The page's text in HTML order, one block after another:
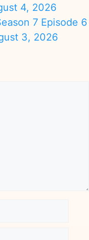
4, 2026
7 Episode 6
3, 2026